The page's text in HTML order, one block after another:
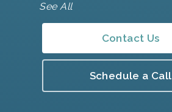
See All
Contact Us
Schedule a Call